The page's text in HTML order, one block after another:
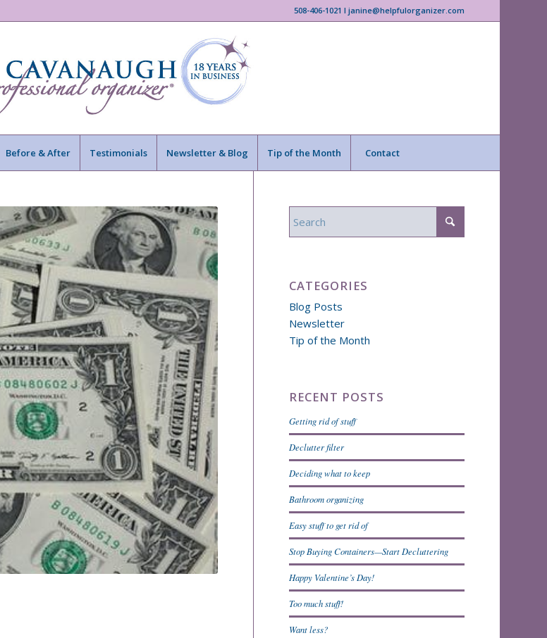
508-406-1021 I janine@helpfulorganizer.com
Before & After Testimonials Newsletter & Blog Tip of the Month Contact
CATEGORIES
Blog Posts
Newsletter
Tip of the Month
RECENT POSTS
Getting rid of stuff
Declutter filter
Deciding what to keep
Bathroom organizing
Easy stuff to get rid of
Stop Buying Containers—Start Decluttering
Happy Valentine’s Day!
Too much stuff!
Want less?